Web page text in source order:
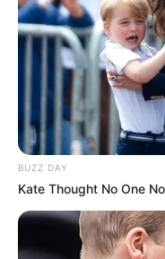
BUZZ DAY
Kate Thought No One